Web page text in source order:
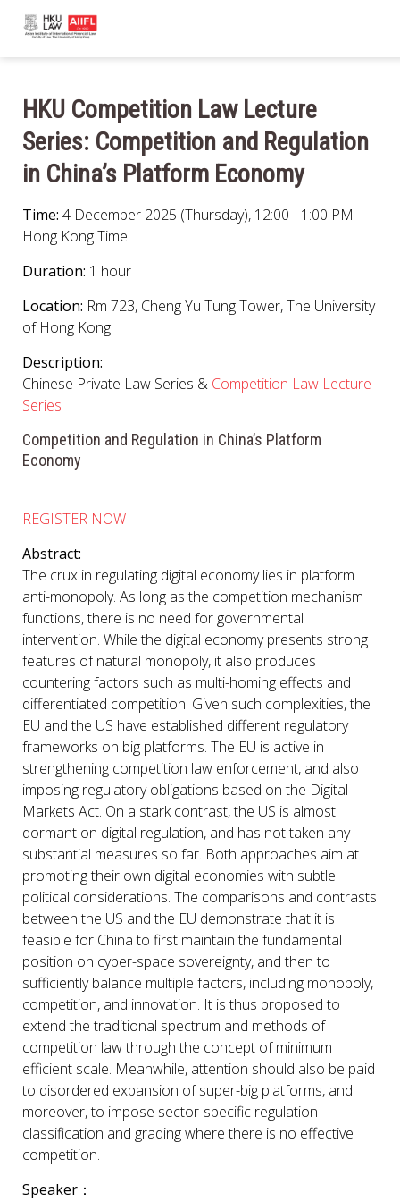
HKU Competition Law Lecture
Series: Competition and Regulation
in China’s Platform Economy
Time: 4 December 2025 (Thursday), 12:00 - 1:00 PM
Hong Kong Time
Duration: 1 hour
Location: Rm 723, Cheng Yu Tung Tower, The University
of Hong Kong
Description:
Chinese Private Law Series & Competition Law Lecture
Series
Competition and Regulation in China’s Platform
Economy
REGISTER NOW
Abstract:
The crux in regulating digital economy lies in platform
anti-monopoly. As long as the competition mechanism
functions, there is no need for governmental
intervention. While the digital economy presents strong
features of natural monopoly, it also produces
countering factors such as multi-homing effects and
differentiated competition. Given such complexities, the
EU and the US have established different regulatory
frameworks on big platforms. The EU is active in
strengthening competition law enforcement, and also
imposing regulatory obligations based on the Digital
Markets Act. On a stark contrast, the US is almost
dormant on digital regulation, and has not taken any
substantial measures so far. Both approaches aim at
promoting their own digital economies with subtle
political considerations. The comparisons and contrasts
between the US and the EU demonstrate that it is
feasible for China to first maintain the fundamental
position on cyber-space sovereignty, and then to
sufficiently balance multiple factors, including monopoly,
competition, and innovation. It is thus proposed to
extend the traditional spectrum and methods of
competition law through the concept of minimum
efficient scale. Meanwhile, attention should also be paid
to disordered expansion of super-big platforms, and
moreover, to impose sector-specific regulation
classification and grading where there is no effective
competition.
Speaker ：